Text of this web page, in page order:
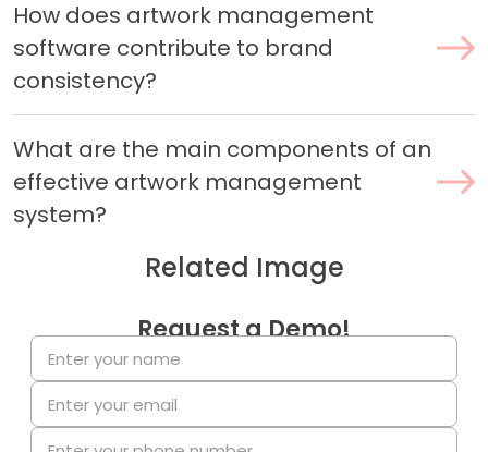
How does artwork management
software contribute to brand
consistency?
What are the main components of an
effective artwork management
system?
Request a Demo!
Related Image